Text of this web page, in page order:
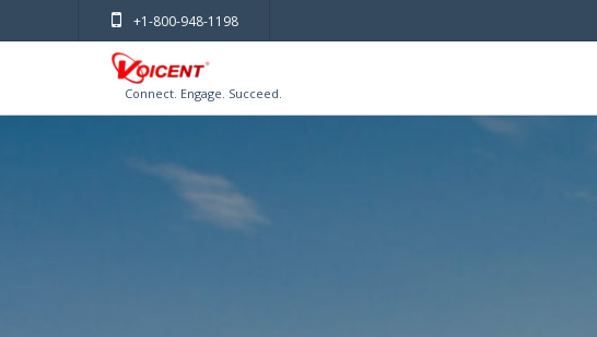
+1-800-948-1198
Connect. Engage. Succeed.